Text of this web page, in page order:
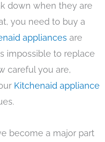
down when they are
you need to buy a
appliances are
impossible to replace
careful you are,
Kitchenaid appliance
become a major part